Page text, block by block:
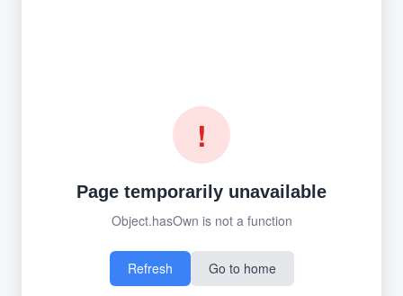
!
Page temporarily unavailable
Object.hasOwn is not a function
Refresh Go to home